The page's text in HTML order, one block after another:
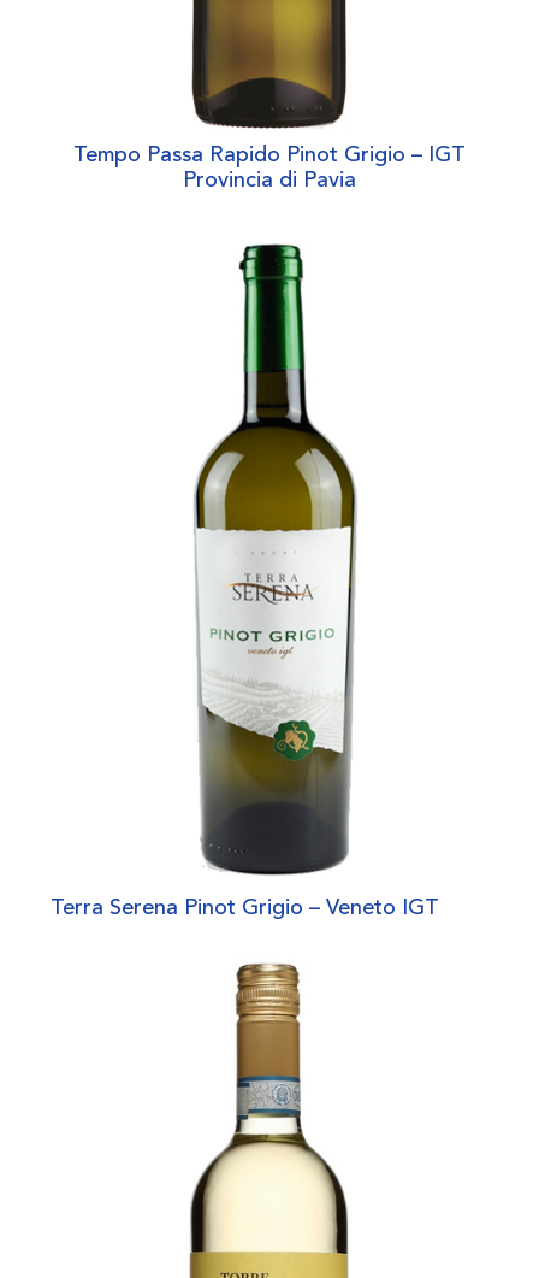
Tempo Passa Rapido Pinot Grigio – IGT
Provincia di Pavia
Terra Serena Pinot Grigio – Veneto IGT